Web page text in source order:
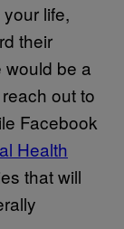
life,
their
would be a
out to
Facebook
Health
that will